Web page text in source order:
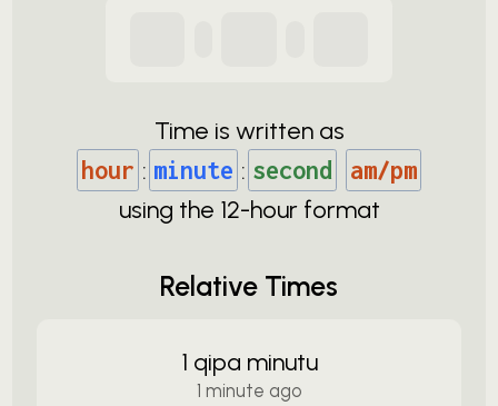
Time is written as
hour : minute : second am/pm
using the 12-hour format
Relative Times
1 qipa minutu
1 minute ago